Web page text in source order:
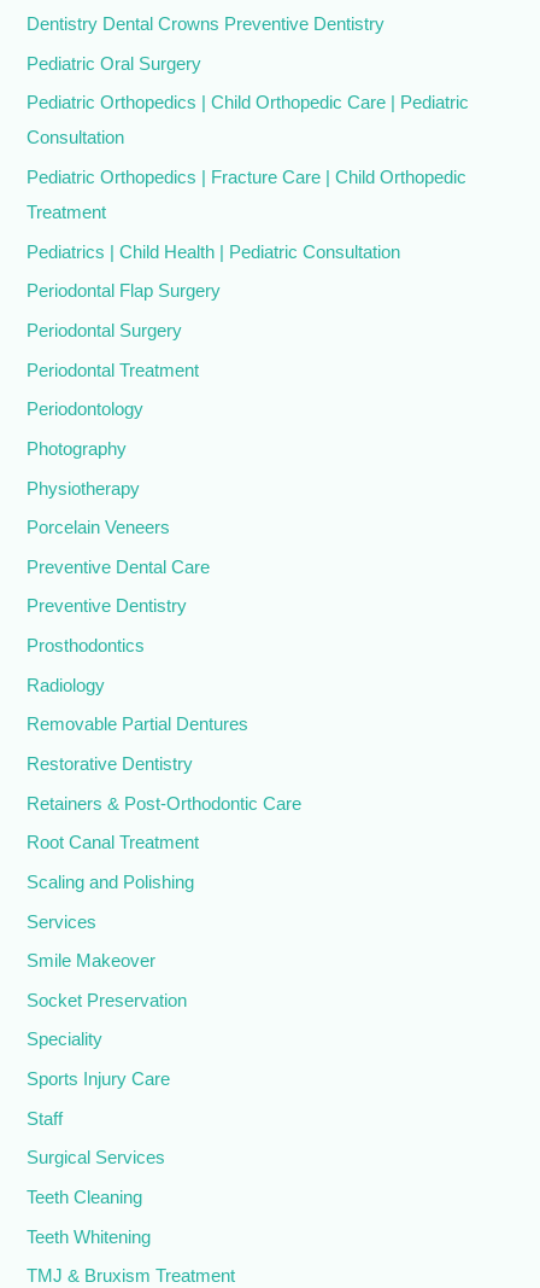
Dentistry Dental Crowns Preventive Dentistry
Pediatric Oral Surgery
Pediatric Orthopedics | Child Orthopedic Care | Pediatric
Consultation
Pediatric Orthopedics | Fracture Care | Child Orthopedic
Treatment
Pediatrics | Child Health | Pediatric Consultation
Periodontal Flap Surgery
Periodontal Surgery
Periodontal Treatment
Periodontology
Photography
Physiotherapy
Porcelain Veneers
Preventive Dental Care
Preventive Dentistry
Prosthodontics
Radiology
Removable Partial Dentures
Restorative Dentistry
Retainers & Post-Orthodontic Care
Root Canal Treatment
Scaling and Polishing
Services
Smile Makeover
Socket Preservation
Speciality
Sports Injury Care
Staff
Surgical Services
Teeth Cleaning
Teeth Whitening
TMJ & Bruxism Treatment